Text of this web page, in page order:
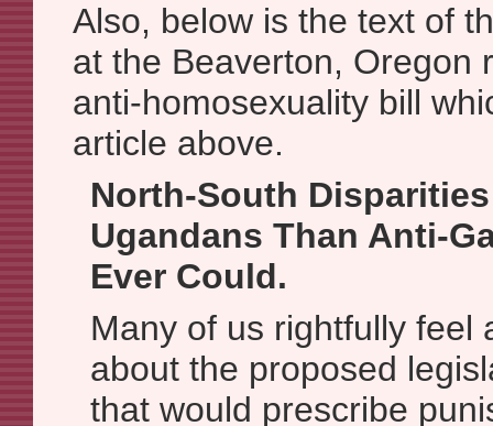
Also, below is the text of
at the Beaverton, Oregon
anti-homosexuality bill
article above.
North-South
Ugandans Than Anti-
Ever Could.
Many of us rightfully feel
about the proposed
that would prescribe